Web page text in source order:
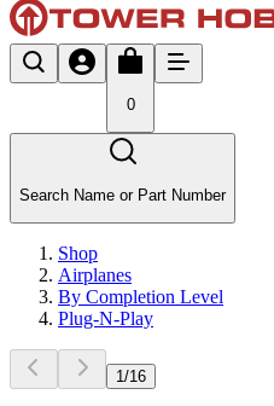
0
Search Name or Part Number
Shop
Airplanes
By Completion Level
Plug-N-Play
1 /16